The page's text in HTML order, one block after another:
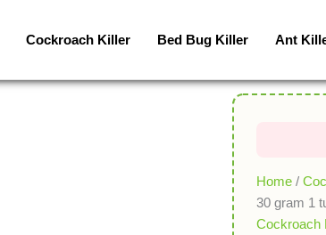
Cockroach Killer Bed Bug Killer Ant
Home /
Cockroach
30
جل
صراصير
جبال